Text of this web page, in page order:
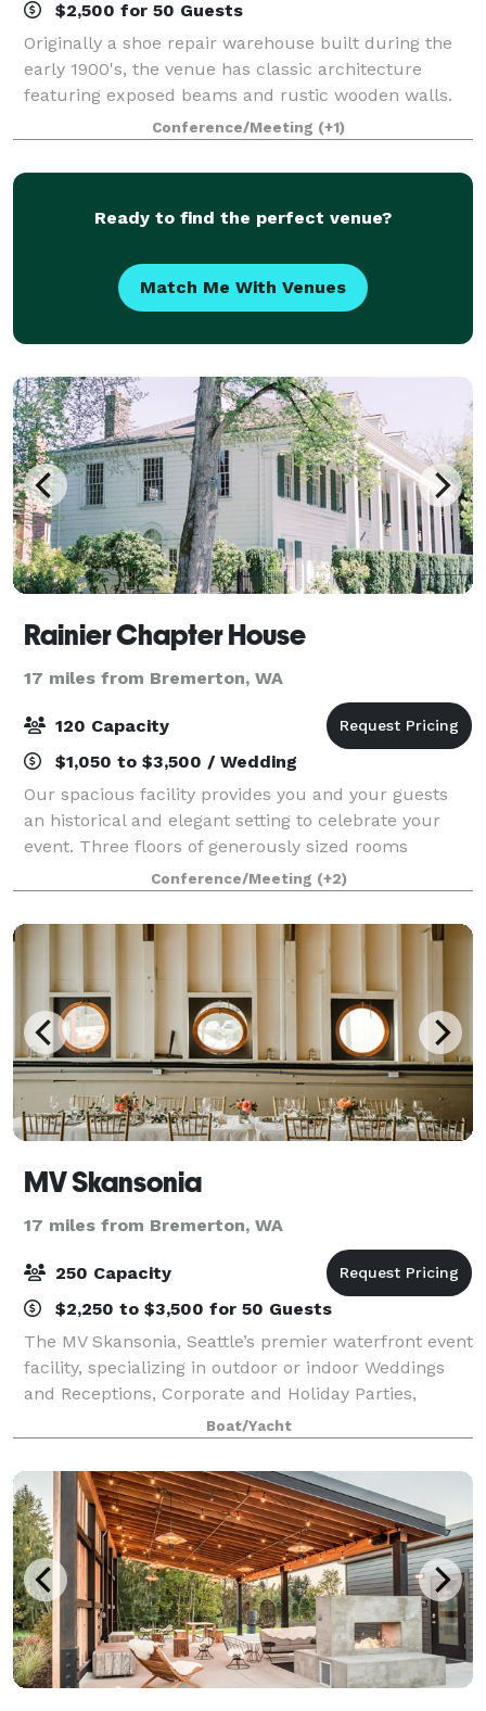
$2,500 for 50 Guests
Originally a shoe repair warehouse built during the
early 1900's, the venue has classic architecture
featuring exposed beams and rustic wooden walls.
Today, Sole Repair curates and hosts events, but
most of all, creates memories that last a
Conference/Meeting (+1)
Ready to find the perfect venue?
Match Me With Venues
Rainier Chapter House
17 miles from Bremerton, WA
120 Capacity
$1,050 to $3,500 / Wedding
Our spacious facility provides you and your guests
an historical and elegant setting to celebrate your
event. Three floors of generously sized rooms
decorated with period details and furniture are
included in a full facility rental.
Conference/Meeting (+2)
MV Skansonia
17 miles from Bremerton, WA
250 Capacity
$2,250 to $3,500 for 50 Guests
The MV Skansonia, Seattle’s premier waterfront event
facility, specializing in outdoor or indoor Weddings
and Receptions, Corporate and Holiday Parties,
Retreats, Bar and Bat Mitzvahs. She sits on the North
shore of Lake Union with an unsur
Boat/Yacht